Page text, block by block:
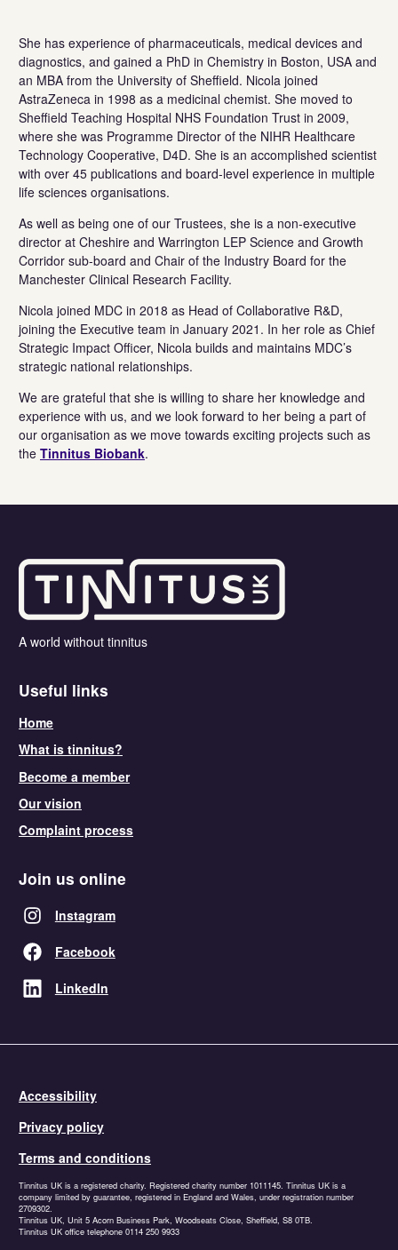
She has experience of pharmaceuticals, medical devices and
diagnostics, and gained a PhD in Chemistry in Boston, USA and
an MBA from the University of Sheffield. Nicola joined
AstraZeneca in 1998 as a medicinal chemist. She moved to
Sheffield Teaching Hospital NHS Foundation Trust in 2009,
where she was Programme Director of the NIHR Healthcare
Technology Cooperative, D4D. She is an accomplished scientist
with over 45 publications and board-level experience in multiple
life sciences organisations.
As well as being one of our Trustees, she is a non-executive
director at Cheshire and Warrington LEP Science and Growth
Corridor sub-board and Chair of the Industry Board for the
Manchester Clinical Research Facility.
Nicola joined MDC in 2018 as Head of Collaborative R&D,
joining the Executive team in January 2021. In her role as Chief
Strategic Impact Officer, Nicola builds and maintains MDC’s
strategic national relationships.
We are grateful that she is willing to share her knowledge and
experience with us, and we look forward to her being a part of
our organisation as we move towards exciting projects such as
the Tinnitus Biobank.
A world without tinnitus
Useful links
Home
What is tinnitus?
Become a member
Our vision
Complaint process
Join us online
Instagram
Facebook
LinkedIn
Accessibility
Privacy policy
Terms and conditions
Tinnitus UK is a registered charity. Registered charity number 1011145. Tinnitus UK is a
company limited by guarantee, registered in England and Wales, under registration number
2709302.
Tinnitus UK, Unit 5 Acorn Business Park, Woodseats Close, Sheffield, S8 0TB.
Tinnitus UK office telephone 0114 250 9933